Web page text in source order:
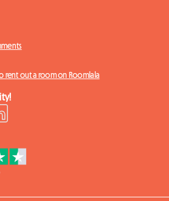
rent out a room on Roomlala